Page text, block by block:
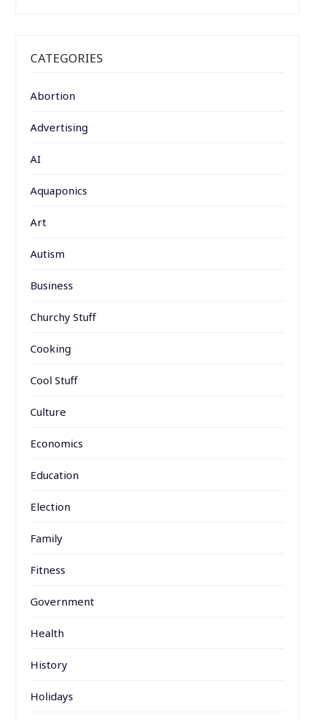
CATEGORIES
Abortion
Advertising
AI
Aquaponics
Art
Autism
Business
Churchy Stuff
Cooking
Cool Stuff
Culture
Economics
Education
Election
Family
Fitness
Government
Health
History
Holidays